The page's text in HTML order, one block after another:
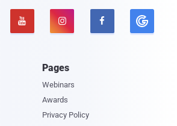
  
Pages
Webinars
Awards
Privacy Policy